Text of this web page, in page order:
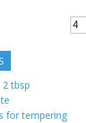
2 tbsp
for tempering